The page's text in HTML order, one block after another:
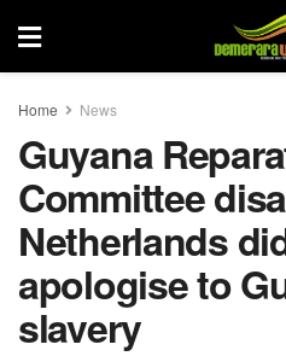
Home News
Guyana
Committee
Netherlands
apologise to
slavery